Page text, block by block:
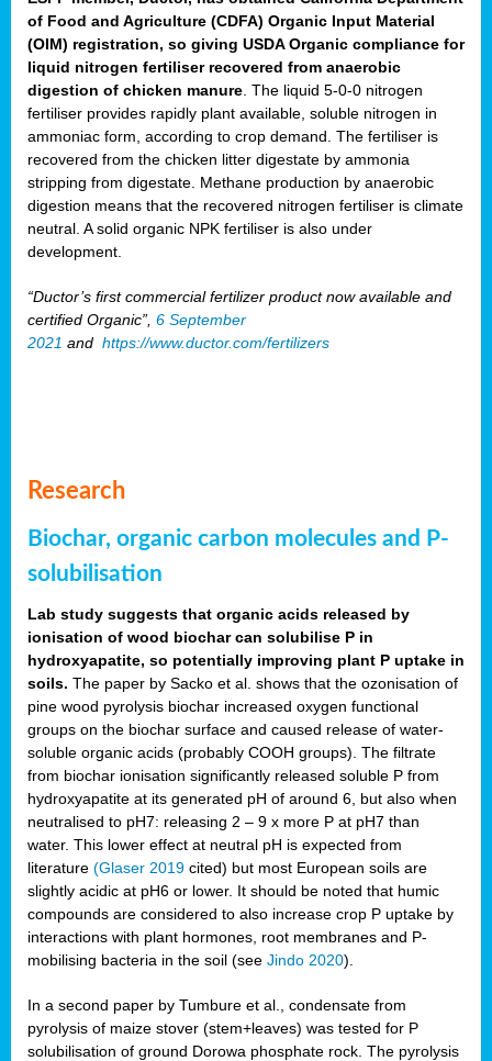
of Food and Agriculture (CDFA) Organic Input Material
(OIM) registration, so giving USDA Organic compliance for
liquid nitrogen fertiliser recovered from anaerobic
digestion of chicken manure . The liquid 5-0-0 nitrogen
fertiliser provides rapidly plant available, soluble nitrogen in
ammoniac form, according to crop demand. The fertiliser is
recovered from the chicken litter digestate by ammonia
stripping from digestate. Methane production by anaerobic
digestion means that the recovered nitrogen fertiliser is climate
neutral. A solid organic NPK fertiliser is also under
development.
“Ductor’s first commercial fertilizer product now available and
certified Organic”, 6 September
2021 and https://www.ductor.com/fertilizers
Research
Biochar, organic carbon molecules and P-
solubilisation
Lab study suggests that organic acids released by
ionisation of wood biochar can solubilise P in
hydroxyapatite, so potentially improving plant P uptake in
soils. The paper by Sacko et al. shows that the ozonisation of
pine wood pyrolysis biochar increased oxygen functional
groups on the biochar surface and caused release of water-
soluble organic acids (probably COOH groups). The filtrate
from biochar ionisation significantly released soluble P from
hydroxyapatite at its generated pH of around 6, but also when
neutralised to pH7: releasing 2 – 9 x more P at pH7 than
water. This lower effect at neutral pH is expected from
literature (Glaser 2019 cited) but most European soils are
slightly acidic at pH6 or lower. It should be noted that humic
compounds are considered to also increase crop P uptake by
interactions with plant hormones, root membranes and P-
mobilising bacteria in the soil (see Jindo 2020).
In a second paper by Tumbure et al., condensate from
pyrolysis of maize stover (stem+leaves) was tested for P
solubilisation of ground Dorowa phosphate rock. The pyrolysis